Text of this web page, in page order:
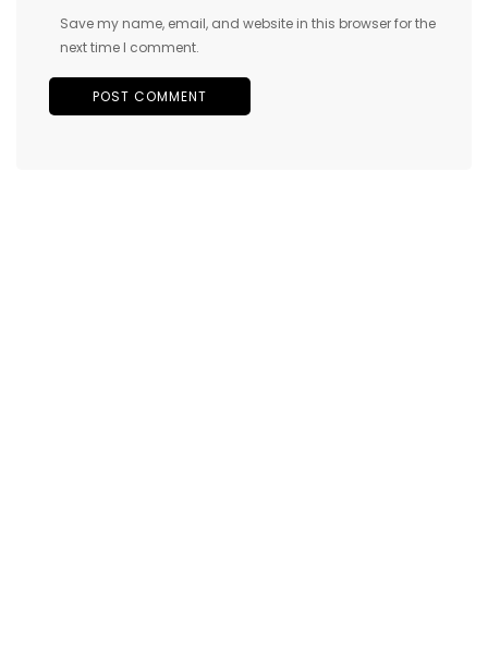
Save my name, email, and website in this browser for the
next time I comment.